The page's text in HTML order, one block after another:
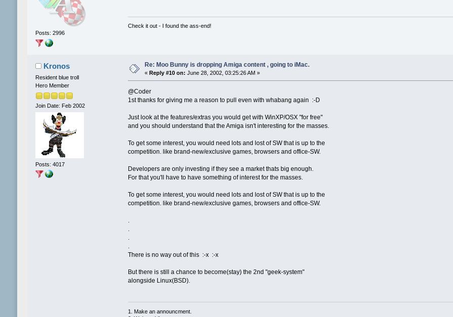
Posts: 2996
Check it out - I found the ass-end!
Kronos
Resident blue troll
Hero Member
Join Date: Feb 2002
Posts: 4017
Re: Moo Bunny is dropping Amiga content , going to iMac.
« Reply #10 on: June 28, 2002, 03:25:26 AM »
@Coder
1st thanks for giving me a reason to pull even with whabang again :-D
Just look at the features/extras you would get with WinXP/OSX "for free"
and you should understand that the Amiga isn't interesting for the masses.
To get some interest, you would need lots and lost of SW that is up to the
competition. like brand-new/exclusive games, browsers and office-SW.
Developers are only investing if they see a market thats big enough.
For that you'll have to have something of interest for the masses.
To get some interest, you would need lots and lost of SW that is up to the
competition. like brand-new/exclusive games, browsers and office-SW.
There is no way out of this :-x :-x
But there is still a chance to become(stay) the 2nd "geek-system"
alongside Linux(BSD).
1. Make an announcment.